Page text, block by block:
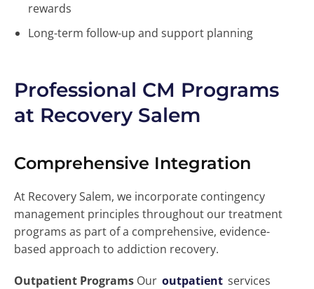
rewards
Long-term follow-up and support planning
Professional CM Programs
at Recovery Salem
Comprehensive Integration
At Recovery Salem, we incorporate contingency
management principles throughout our treatment
programs as part of a comprehensive, evidence-
based approach to addiction recovery.
Outpatient Programs Our outpatient services